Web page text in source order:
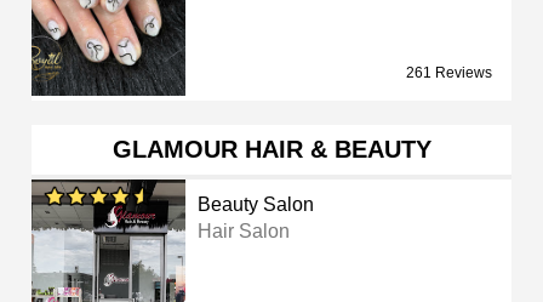
261 Reviews
GLAMOUR HAIR & BEAUTY
Beauty Salon
Hair Salon